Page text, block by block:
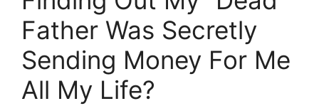
Father Was Secretly
Sending Money For Me
All My Life?